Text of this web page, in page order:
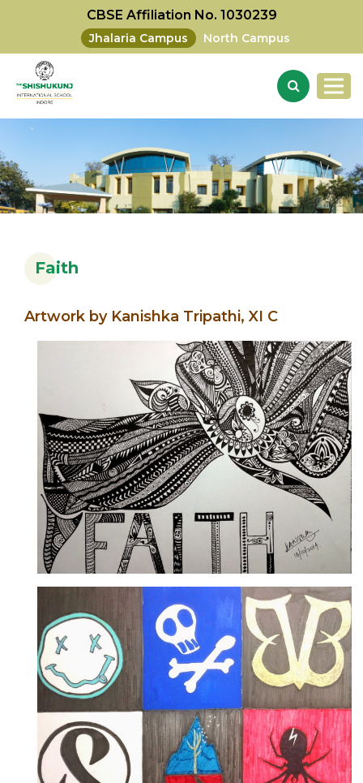
CBSE Affiliation No. 1030239
Jhalaria Campus North Campus
Faith
Artwork by Kanishka Tripathi, XI C